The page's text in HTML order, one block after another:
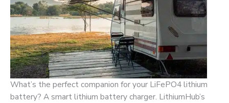
What’s the perfect companion for your LiFePO4 lithium
battery? A smart lithium battery charger. LithiumHub’s